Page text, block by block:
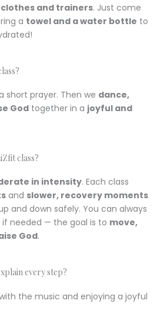
and trainers. Just come
a towel and a water bottle to
short prayer. Then we dance,
God together in a joyful and
class?
in intensity. Each class
and slower, recovery moments
and down safely. You can always
needed — the goal is to move,
God.
every step?
the music and enjoying a joyful